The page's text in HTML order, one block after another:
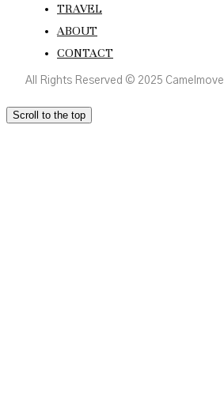
TRAVEL
ABOUT
CONTACT
All Rights Reserved © 2025 Camelmove
Scroll to the top